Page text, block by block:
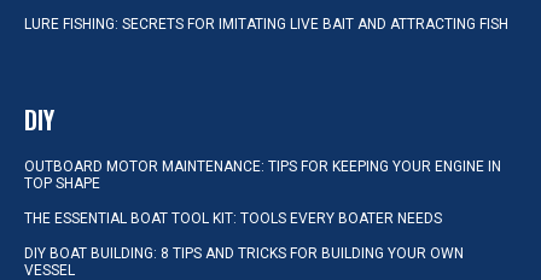
LURE FISHING: SECRETS FOR IMITATING LIVE BAIT AND ATTRACTING FISH
DIY
OUTBOARD MOTOR MAINTENANCE: TIPS FOR KEEPING YOUR ENGINE IN
TOP SHAPE
THE ESSENTIAL BOAT TOOL KIT: TOOLS EVERY BOATER NEEDS
DIY BOAT BUILDING: 8 TIPS AND TRICKS FOR BUILDING YOUR OWN
VESSEL